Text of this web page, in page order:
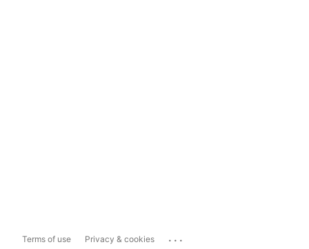
Terms of use Privacy & cookies ...